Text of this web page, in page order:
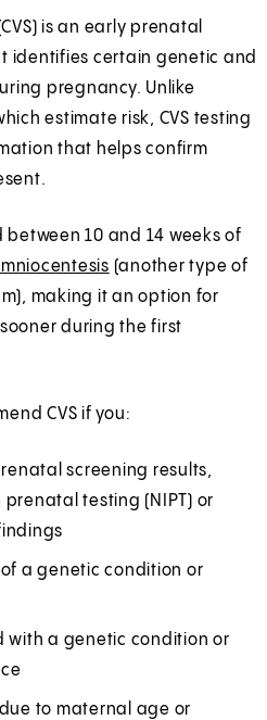
is an early prenatal
identifies certain genetic and
pregnancy. Unlike
estimate risk, CVS testing
that helps confirm
between 10 and 14 weeks of
(another type of
making it an option for
during the first
CVS if you:
screening results,
testing (NIPT) or
a genetic condition or
with a genetic condition or
to maternal age or